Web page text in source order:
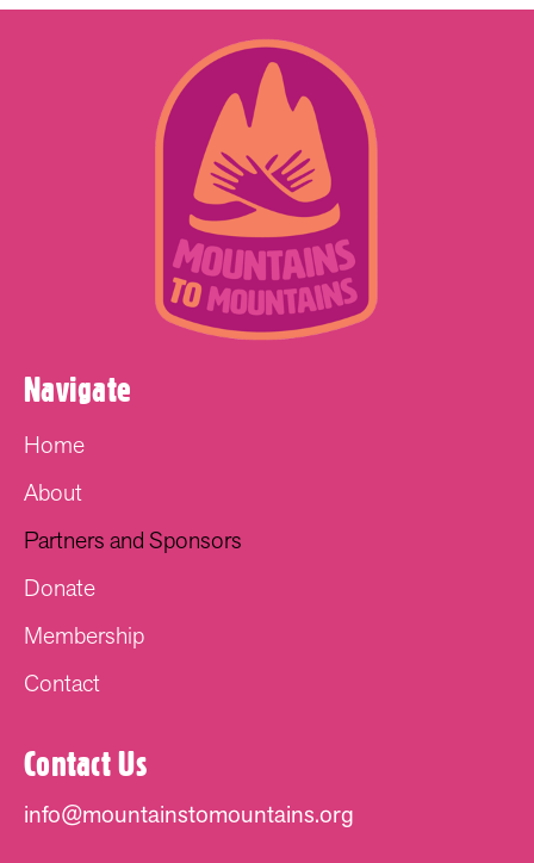
Navigate
Home
About
Partners and Sponsors
Donate
Membership
Contact
Contact Us
info@mountainstomountains.org